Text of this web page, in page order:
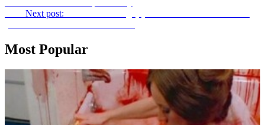
Next post:
Most Popular